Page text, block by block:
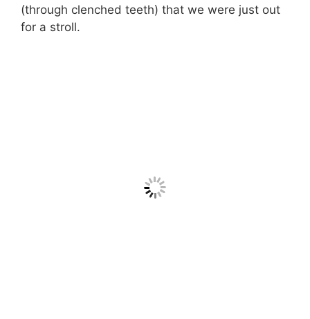
(through clenched teeth) that we were just out
for a stroll.